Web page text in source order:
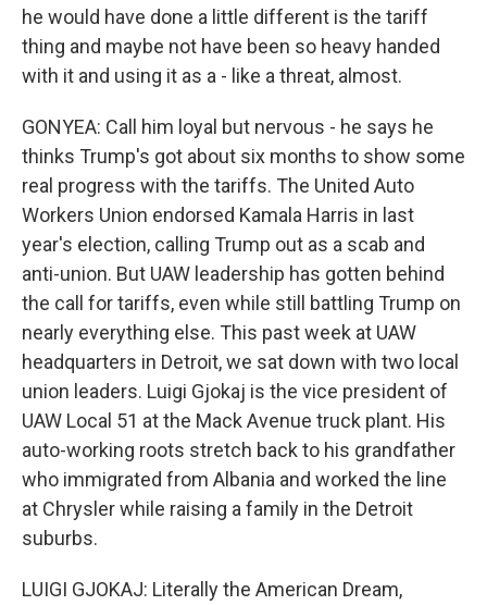
he would have done a little different is the tariff
thing and maybe not have been so heavy handed
with it and using it as a - like a threat, almost.
GONYEA: Call him loyal but nervous - he says he
thinks Trump's got about six months to show some
real progress with the tariffs. The United Auto
Workers Union endorsed Kamala Harris in last
year's election, calling Trump out as a scab and
anti-union. But UAW leadership has gotten behind
the call for tariffs, even while still battling Trump on
nearly everything else. This past week at UAW
headquarters in Detroit, we sat down with two local
union leaders. Luigi Gjokaj is the vice president of
UAW Local 51 at the Mack Avenue truck plant. His
auto-working roots stretch back to his grandfather
who immigrated from Albania and worked the line
at Chrysler while raising a family in the Detroit
suburbs.
LUIGI GJOKAJ: Literally the American Dream,